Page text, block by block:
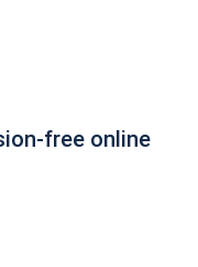
free online